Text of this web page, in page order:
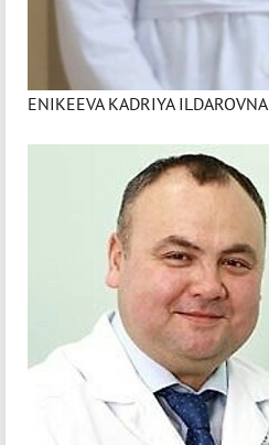
ENIKEEVA KADRIYA ILDAROVNA